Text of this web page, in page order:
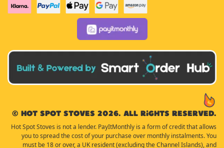
© Hot Spot Stoves 2026. All rights reserved.
Hot Spot Stoves is not a lender. PayItMonthly is a form of credit that allows
you to spread the cost of your purchase over monthly instalments. You
must be 18 or over, a UK resident (excluding the Channel Islands), and